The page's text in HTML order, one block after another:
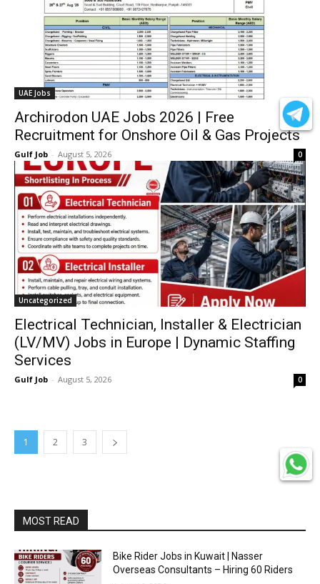
UAE Jobs
Archirodon UAE Jobs 2026 | Free
Recruitment for Onshore Oil & Gas Projects
Gulf Job - August 5, 2026 0
Uncategorized
Electrical Technician, Installer & Electrician
(LV/MV) Jobs in Europe | Dynamic Staffing
Services
Gulf Job - August 5, 2026 0
1 2 3
MOST READ
Bike Rider Jobs in Kuwait | Nasser
Overseas Consultants – Hiring 60 Riders